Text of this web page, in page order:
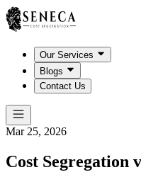
Our Services
Blogs
Contact Us
Mar 25, 2026
Cost Segregation